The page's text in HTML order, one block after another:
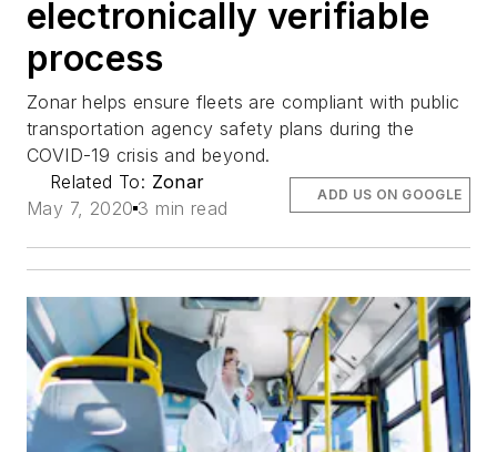
electronically verifiable
process
Zonar helps ensure fleets are compliant with public
transportation agency safety plans during the
COVID-19 crisis and beyond.
Related To: Zonar
May 7, 2020 3 min read
ADD US ON GOOGLE